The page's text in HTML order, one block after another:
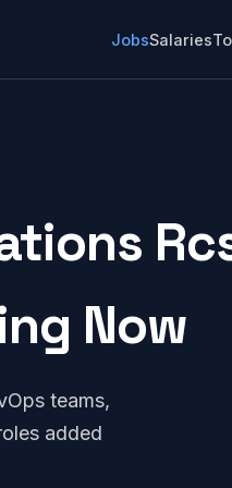
JobsSalaries
Now
teams,
added